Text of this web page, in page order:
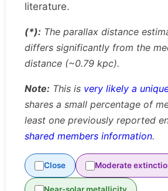
literature.
(*): The parallax distance
differs significantly from the
distance (~0.79 kpc).
Note: This is very likely a
shares a small percentage of
least one previously reported
shared members information.
Close Moderate